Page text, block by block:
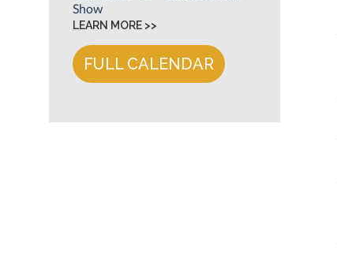
Show
LEARN MORE >>
FULL CALENDAR